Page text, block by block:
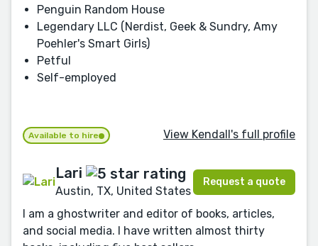
Penguin Random House
Legendary LLC (Nerdist, Geek & Sundry, Amy
Poehler's Smart Girls)
Petful
Self-employed
Available to hire View Kendall's full profile
Lari
Austin, TX, United States
Request a quote
I am a ghostwriter and editor of books, articles,
and social media. I have written almost thirty